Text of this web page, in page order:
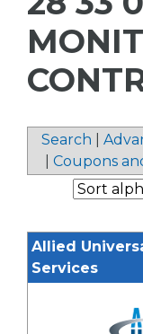
Search
Coupons
Allied
Services